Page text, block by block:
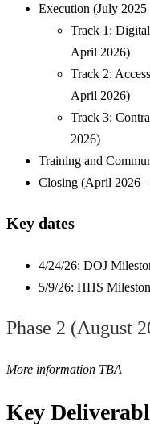
Execution (July
Track 1:
April 2026)
Track 2:
April 2026)
Track 3:
2026)
Training and
Closing (April 2026
Key dates
4/24/26: DOJ
5/9/26: HHS
Phase 2 (August
More information TBA
Key